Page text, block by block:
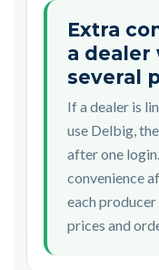
Extra
a
several
If a dealer is
use Delbig,
after one
convenience
each
prices and